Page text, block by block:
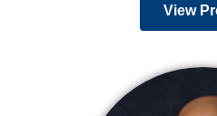
View